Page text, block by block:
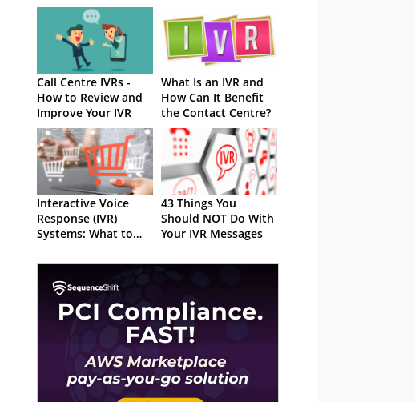
Call Centre IVRs -
How to Review and
Improve Your IVR
What Is an IVR and
How Can It Benefit
the Contact Centre?
Interactive Voice
Response (IVR)
Systems: What to
43 Things You
Should NOT Do With
Your IVR Messages